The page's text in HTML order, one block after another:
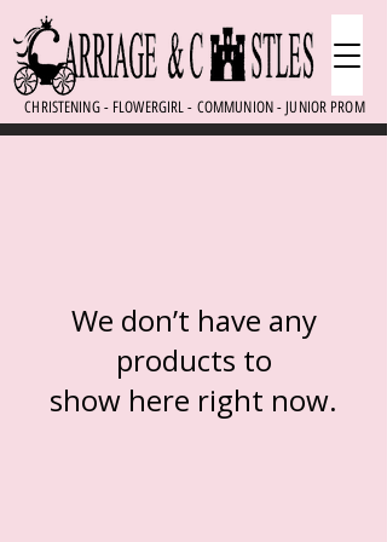
CHRISTENING - FLOWERGIRL - COMMUNION - JUNIOR PROM
We don’t have any
products to
show here right now.